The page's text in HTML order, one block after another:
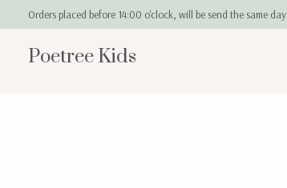
Orders placed before 14:00 o'clock, will be send the same day
Poetree Kids